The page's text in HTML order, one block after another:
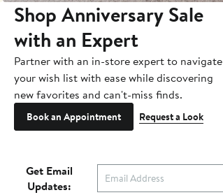
Shop Anniversary Sale
with an Expert
Partner with an in-store expert to navigate
your wish list with ease while discovering
new favorites and can't-miss finds.
Book an Appointment Request a Look
Get Email
Updates: